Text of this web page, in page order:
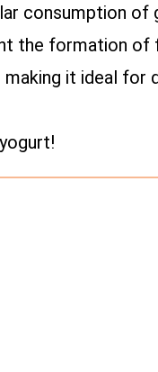
consumption
the formation of
it ideal for